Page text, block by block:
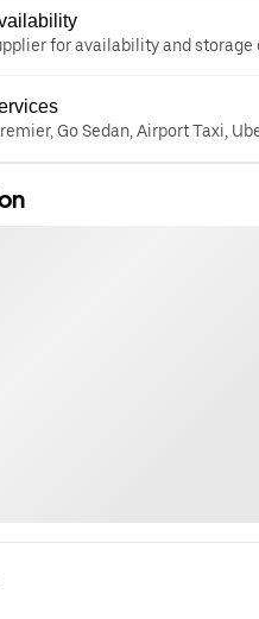
for availability and storage
Go Sedan, Airport Taxi,